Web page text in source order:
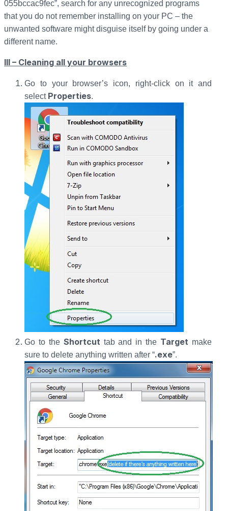
055bccac9fec”, search for any unrecognized programs
that you do not remember installing on your PC – the
unwanted software might disguise itself by going under a
different name.
III – Cleaning all your browsers
Go to your browser’s icon, right-click on it and
select Properties.
Go to the Shortcut tab and in the Target make
sure to delete anything written after “.exe”.